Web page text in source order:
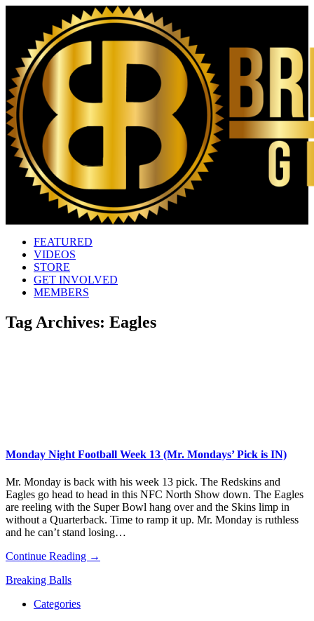
FEATURED
VIDEOS
STORE
GET INVOLVED
MEMBERS
Tag Archives: Eagles
Monday Night Football Week 13 (Mr. Mondays’ Pick is IN)
Mr. Monday is back with his week 13 pick. The Redskins and
Eagles go head to head in this NFC North Show down. The Eagles
are reeling with the Super Bowl hang over and the Skins limp in
without a Quarterback. Time to ramp it up. Mr. Monday is ruthless
and he can’t stand losing…
Continue Reading →
Breaking Balls
Categories